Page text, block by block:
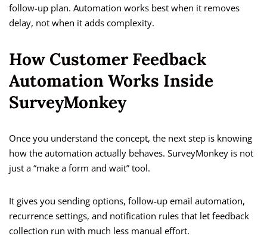
follow-up plan. Automation works best when it removes
delay, not when it adds complexity.
How Customer Feedback
Automation Works Inside
SurveyMonkey
Once you understand the concept, the next step is knowing
how the automation actually behaves. SurveyMonkey is not
just a “make a form and wait” tool.
It gives you sending options, follow-up email automation,
recurrence settings, and notification rules that let feedback
collection run with much less manual effort.